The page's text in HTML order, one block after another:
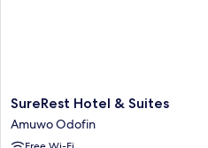
SureRest
Hotel
&
SureRest Hotel & Suites
Amuwo Odofin